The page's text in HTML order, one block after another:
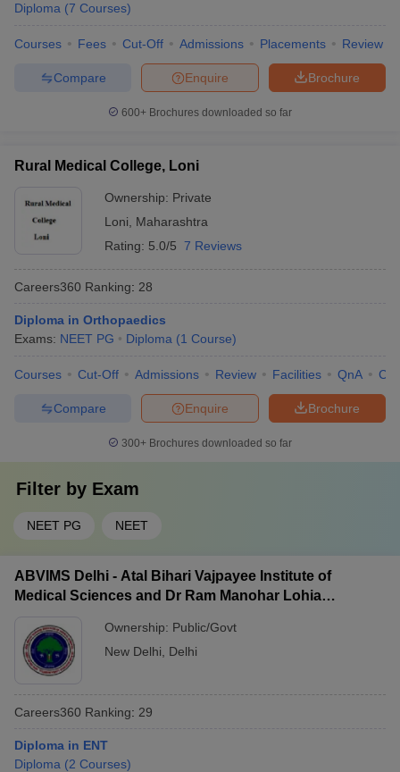
Diploma (7 Courses)
Courses Fees Cut-Off Admissions Placements Review
Brochure
Enquire
Compare
600+ Brochures downloaded so far
Rural Medical College, Loni
Ownership: Private
Loni
Maharashtra
Rating: 5.0/5 7 Reviews
Careers360 Ranking: 28
Diploma in Orthopaedics
Exams: NEET PG Diploma (1 Course)
Courses Cut-Off Admissions Review Facilities QnA
Brochure
Enquire
Compare
300+ Brochures downloaded so far
Filter by Exam
NEET PG NEET
ABVIMS Delhi - Atal Bihari Vajpayee Institute of
Medical Sciences and Dr Ram Manohar Lohia
Ownership: Public/Govt
New Delhi
Delhi
Careers360 Ranking: 29
Diploma in ENT
Diploma (2 Courses)